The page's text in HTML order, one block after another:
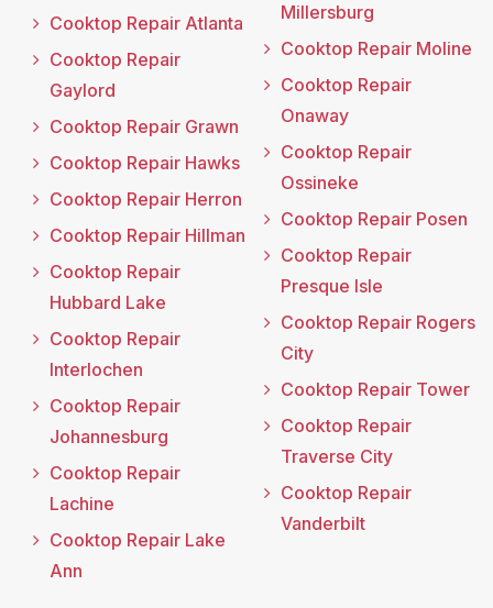
Cooktop Repair Atlanta
Cooktop Repair
Gaylord
Cooktop Repair Grawn
Cooktop Repair Hawks
Cooktop Repair Herron
Cooktop Repair Hillman
Cooktop Repair
Hubbard Lake
Cooktop Repair
Interlochen
Cooktop Repair
Johannesburg
Cooktop Repair
Lachine
Cooktop Repair Lake
Ann
Millersburg
Cooktop Repair Moline
Cooktop Repair
Onaway
Cooktop Repair
Ossineke
Cooktop Repair Posen
Cooktop Repair
Presque Isle
Cooktop Repair Rogers
City
Cooktop Repair Tower
Cooktop Repair
Traverse City
Cooktop Repair
Vanderbilt